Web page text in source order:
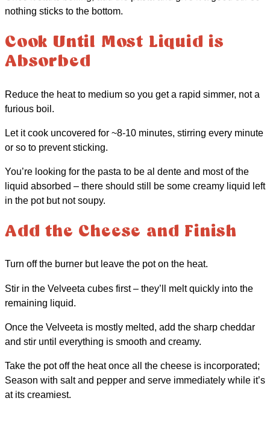
nothing sticks to the bottom.
Cook Until Most Liquid is
Absorbed
Reduce the heat to medium so you get a rapid simmer, not a
furious boil.
Let it cook uncovered for ~8-10 minutes, stirring every minute
or so to prevent sticking.
You’re looking for the pasta to be al dente and most of the
liquid absorbed – there should still be some creamy liquid left
in the pot but not soupy.
Add the Cheese and Finish
Turn off the burner but leave the pot on the heat.
Stir in the Velveeta cubes first – they’ll melt quickly into the
remaining liquid.
Once the Velveeta is mostly melted, add the sharp cheddar
and stir until everything is smooth and creamy.
Take the pot off the heat once all the cheese is incorporated;
Season with salt and pepper and serve immediately while it’s
at its creamiest.